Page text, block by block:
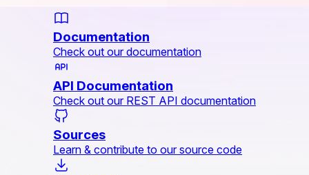
Documentation
Check out our documentation
API Documentation
Check out our REST API documentation
Sources
Learn & contribute to our source code